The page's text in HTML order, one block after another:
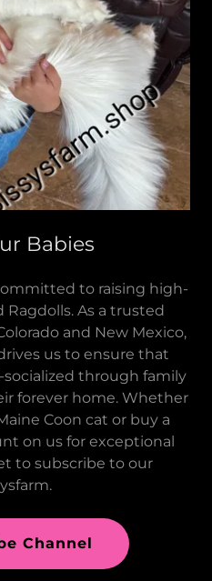
Babies
to raising high-
Ragdolls. As a trusted
and New Mexico,
us to ensure that
through family
forever home. Whether
Coon cat or buy a
on us for exceptional
to subscribe to our
Channel